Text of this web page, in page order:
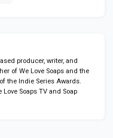
producer, writer, and
of We Love Soaps and the
the Indie Series Awards.
Soaps TV and Soap